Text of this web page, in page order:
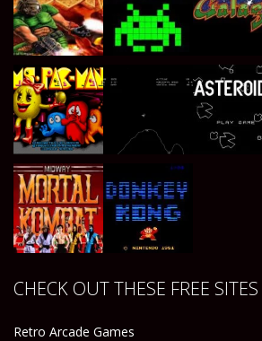
Play Play Play
Play Play
Play
CHECK OUT THESE FREE SITES
Retro Arcade Games